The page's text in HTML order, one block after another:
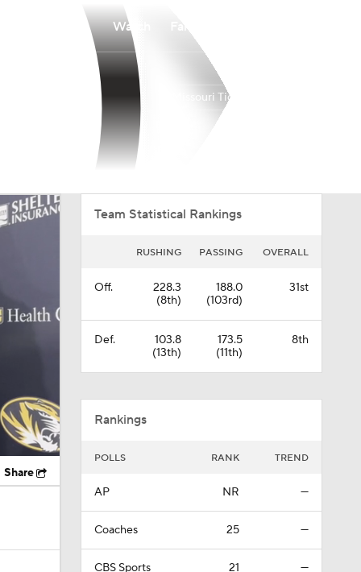
Watch
Missouri Tigers
Share
Team Statistical Rankings
RUSHING PASSING OVERALL
Off.
228.3
(8th)
188.0
(103rd)
31st
Def.
103.8
(13th)
173.5
(11th)
8th
Rankings
POLLS RANK TREND
AP NR —
Coaches 25 —
CBS Sports 21 —